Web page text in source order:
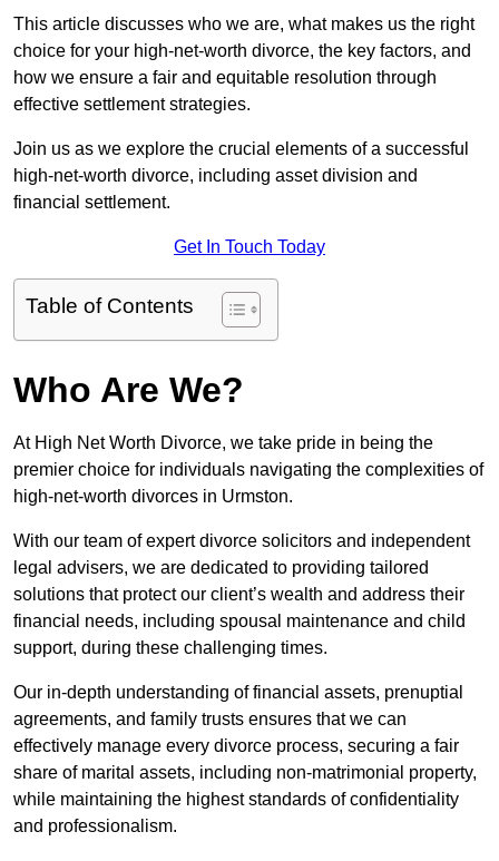
This article discusses who we are, what makes us the right
choice for your high-net-worth divorce, the key factors, and
how we ensure a fair and equitable resolution through
effective settlement strategies.
Join us as we explore the crucial elements of a successful
high-net-worth divorce, including asset division and
financial settlement.
Get In Touch Today
Table of Contents
Who Are We?
At High Net Worth Divorce, we take pride in being the
premier choice for individuals navigating the complexities of
high-net-worth divorces in Urmston.
With our team of expert divorce solicitors and independent
legal advisers, we are dedicated to providing tailored
solutions that protect our client’s wealth and address their
financial needs, including spousal maintenance and child
support, during these challenging times.
Our in-depth understanding of financial assets, prenuptial
agreements, and family trusts ensures that we can
effectively manage every divorce process, securing a fair
share of marital assets, including non-matrimonial property,
while maintaining the highest standards of confidentiality
and professionalism.